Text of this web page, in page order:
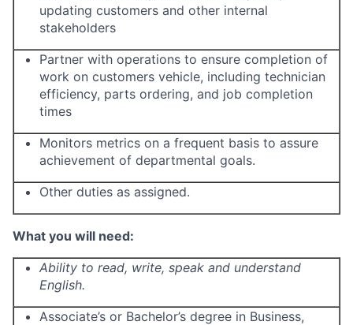
updating customers and other internal
stakeholders
Partner with operations to ensure completion of
work on customers vehicle, including technician
efficiency, parts ordering, and job completion
times
Monitors metrics on a frequent basis to assure
achievement of departmental goals.
Other duties as assigned.
What you will need:
Ability to read, write, speak and understand
English.
Associate’s or Bachelor’s degree in Business,